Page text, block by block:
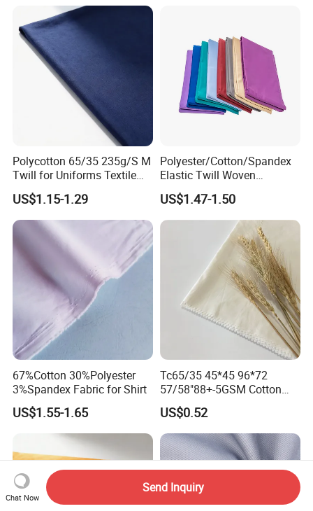
Polycotton 65/35 235g/S M
Twill for Uniforms Textile
Fabrics
US$1.15-1.29
Polyester/Cotton/Spandex
Elastic Twill Woven
Garment Fabric for
Workwear Uniform
US$1.47-1.50
67%Cotton 30%Polyester
3%Spandex Fabric for Shirt
US$1.55-1.65
Tc65/35 45*45 96*72
57/58"88+-5GSM Cotton
Fabric
US$0.52
Chat Now
Send Inquiry